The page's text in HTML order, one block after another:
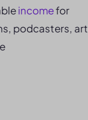
incomefor
podcasters,